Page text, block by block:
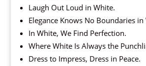
Laugh Out Loud in White.
Elegance Knows No Boundaries in
In White, We Find Perfection.
Where White Is Always the
Dress to Impress, Dress in Peace.